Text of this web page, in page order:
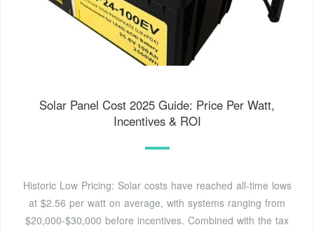
Solar Panel Cost 2025 Guide: Price Per Watt,
Incentives & ROI
Historic Low Pricing: Solar costs have reached all-time lows
at $2.56 per watt on average, with systems ranging from
$20,000-$30,000 before incentives. Combined with the tax